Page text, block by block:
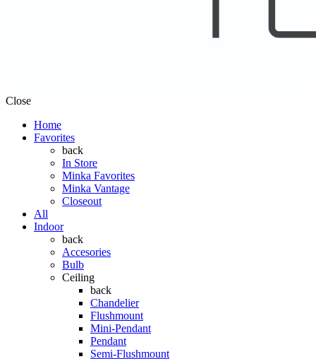
Close
Home
Favorites
back
In Store
Minka Favorites
Minka Vantage
Closeout
All
Indoor
back
Accesories
Bulb
Ceiling
back
Chandelier
Flushmount
Mini-Pendant
Pendant
Semi-Flushmount